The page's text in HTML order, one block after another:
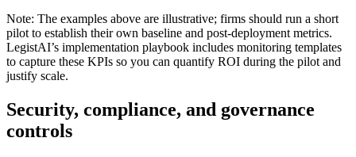
Note: The examples above are illustrative; firms should run a short
pilot to establish their own baseline and post-deployment metrics.
LegistAI’s implementation playbook includes monitoring templates
to capture these KPIs so you can quantify ROI during the pilot and
justify scale.
Security, compliance, and governance
controls